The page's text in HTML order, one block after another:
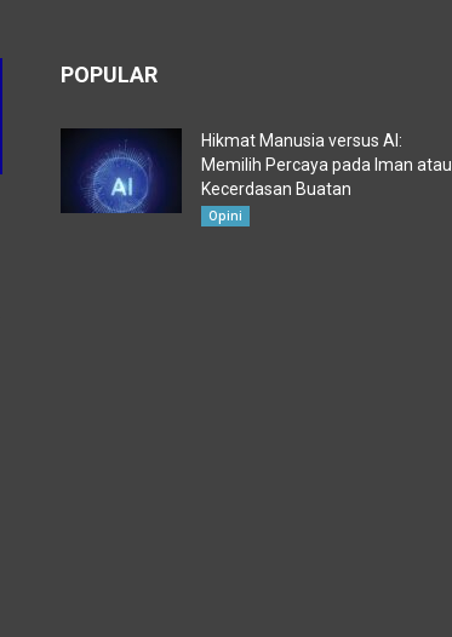
POPULAR
Hikmat Manusia versus AI:
Memilih Percaya pada Iman atau
Kecerdasan Buatan
Opini